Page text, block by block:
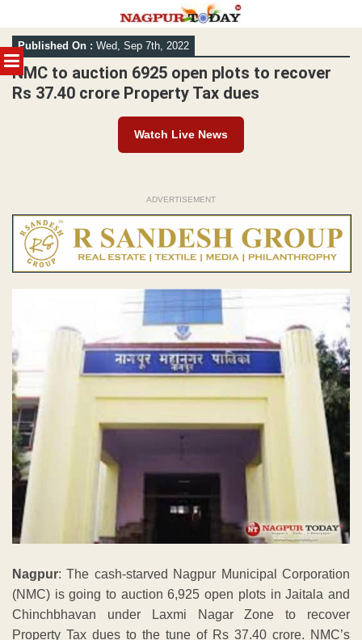
MENU
Skip
to
content
Published On : Wed, Sep 7th, 2022
NMC to auction 6925 open plots to recover
Rs 37.40 crore Property Tax dues
Watch Live News
ADVERTISEMENT
Nagpur: The cash-starved Nagpur Municipal Corporation
(NMC) is going to auction 6,925 open plots in Jaitala and
Chinchbhavan under Laxmi Nagar Zone to recover
Property Tax dues to the tune of Rs 37.40 crore. NMC’s